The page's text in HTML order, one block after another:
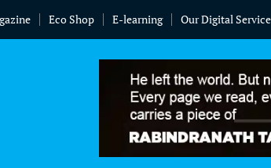
Eco Shop E-learning Our Digital